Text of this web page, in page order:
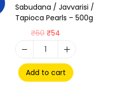
Sabudana / Javvarisi /
Tapioca Pearls – 500g
₹60 ₹54
Add to cart